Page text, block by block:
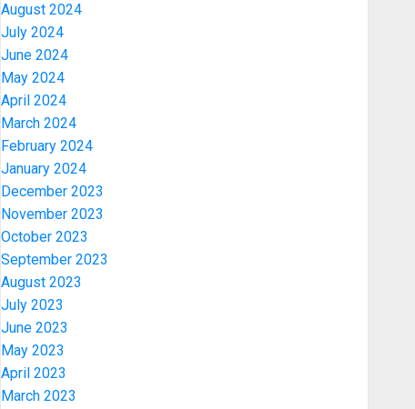
August 2024
July 2024
June 2024
May 2024
April 2024
March 2024
February 2024
January 2024
December 2023
November 2023
October 2023
September 2023
August 2023
July 2023
June 2023
May 2023
April 2023
March 2023